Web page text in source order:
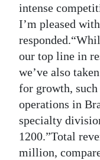
RGMags
Drive
For
Change
intense
I’m pleased
our top line in
we’ve also
for growth,
operations in
specialty
1200.”Total
million,